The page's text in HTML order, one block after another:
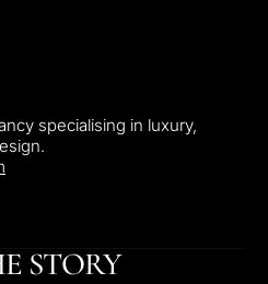
specialising in luxury,
STORY